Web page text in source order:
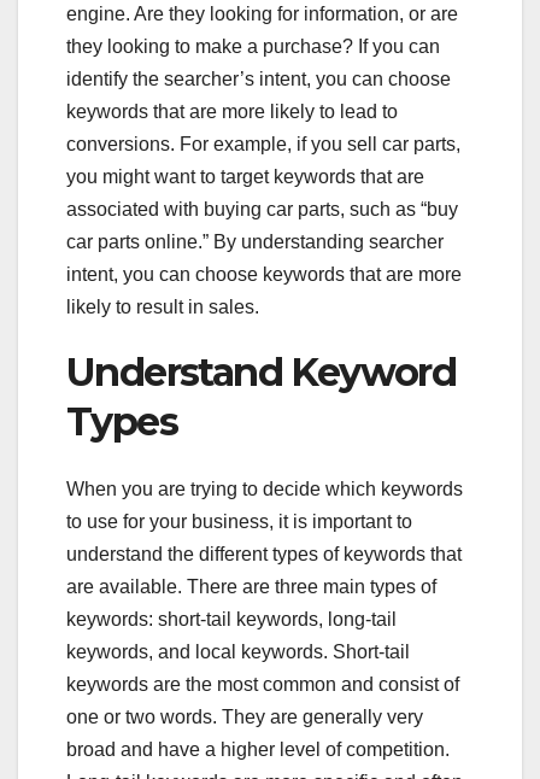
engine. Are they looking for information, or are
they looking to make a purchase? If you can
identify the searcher’s intent, you can choose
keywords that are more likely to lead to
conversions. For example, if you sell car parts,
you might want to target keywords that are
associated with buying car parts, such as “buy
car parts online.” By understanding searcher
intent, you can choose keywords that are more
likely to result in sales.
Understand Keyword
Types
When you are trying to decide which keywords
to use for your business, it is important to
understand the different types of keywords that
are available. There are three main types of
keywords: short-tail keywords, long-tail
keywords, and local keywords. Short-tail
keywords are the most common and consist of
one or two words. They are generally very
broad and have a higher level of competition.